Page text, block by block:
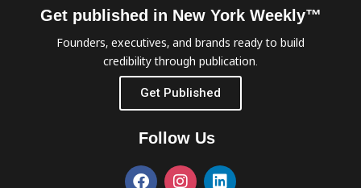
Get published in New York Weekly™
Founders, executives, and brands ready to build
credibility through publication.
Get Published
Follow Us